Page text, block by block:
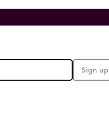
Sign up